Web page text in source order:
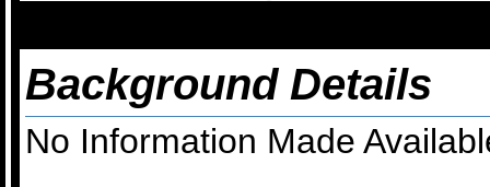
Background Details
No Information Made